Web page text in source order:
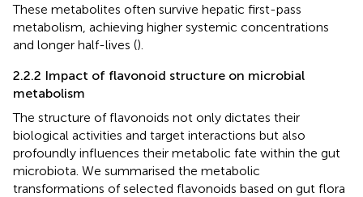
These metabolites often survive hepatic first-pass
metabolism, achieving higher systemic concentrations
and longer half-lives ().
2.2.2 Impact of flavonoid structure on microbial
metabolism
The structure of flavonoids not only dictates their
biological activities and target interactions but also
profoundly influences their metabolic fate within the gut
microbiota. We summarised the metabolic
transformations of selected flavonoids based on gut flora